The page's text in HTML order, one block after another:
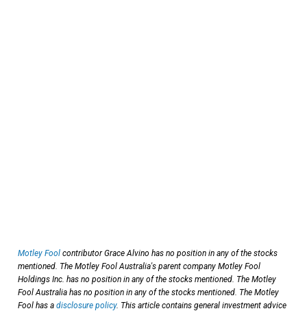
Motley Fool contributor Grace Alvino has no position in any of the stocks
mentioned. The Motley Fool Australia's parent company Motley Fool
Holdings Inc. has no position in any of the stocks mentioned. The Motley
Fool Australia has no position in any of the stocks mentioned. The Motley
Fool has a disclosure policy. This article contains general investment advice